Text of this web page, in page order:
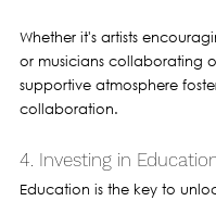
Whether it's artists
or musicians collaborating
supportive atmosphere
collaboration.
4. Investing in
Education is the key to